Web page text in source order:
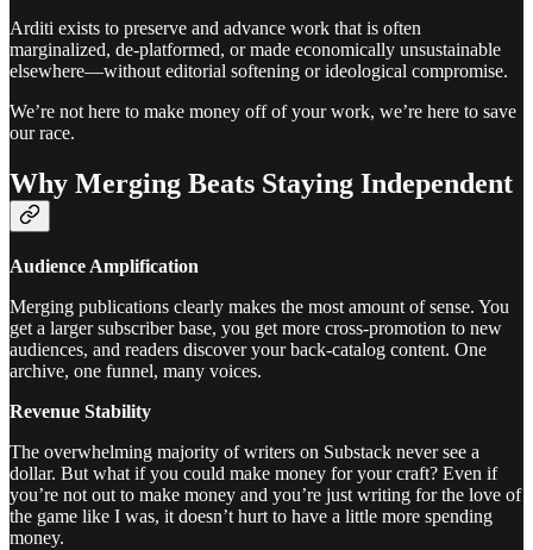
Arditi exists to preserve and advance work that is often
marginalized, de-platformed, or made economically unsustainable
elsewhere—without editorial softening or ideological compromise.
We’re not here to make money off of your work, we’re here to save
our race.
Why Merging Beats Staying Independent
Audience Amplification
Merging publications clearly makes the most amount of sense. You
get a larger subscriber base, you get more cross-promotion to new
audiences, and readers discover your back-catalog content. One
archive, one funnel, many voices.
Revenue Stability
The overwhelming majority of writers on Substack never see a
dollar. But what if you could make money for your craft? Even if
you’re not out to make money and you’re just writing for the love of
the game like I was, it doesn’t hurt to have a little more spending
money.